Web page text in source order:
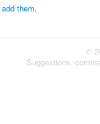
add them.
©
Suggestions,